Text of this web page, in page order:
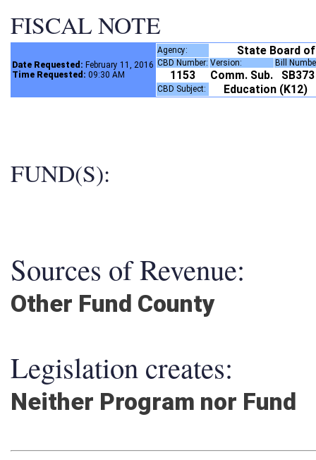
FISCAL NOTE
Date Requested: February 11, 2016
Time Requested: 09:30 AM
Agency: State Board
CBD Number: Version: Bill
1153 Comm. Sub.
CBD Subject: Education (K12)
FUND(S):
Sources of Revenue:
Other Fund County
Legislation creates:
Neither Program nor Fund